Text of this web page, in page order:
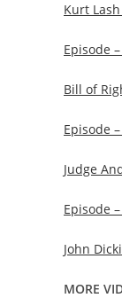
Kurt
Episode
Bill of
Episode
Judge
Episode
John
MORE